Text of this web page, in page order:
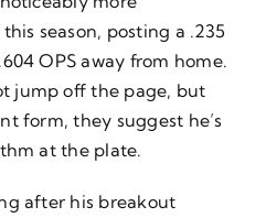
season, posting a .235
OPS away from home.
jump off the page, but
form, they suggest he’s
at the plate.
after his breakout